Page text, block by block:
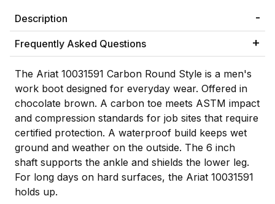
Description
Frequently Asked Questions
The Ariat 10031591 Carbon Round Style is a men's
work boot designed for everyday wear. Offered in
chocolate brown. A carbon toe meets ASTM impact
and compression standards for job sites that require
certified protection. A waterproof build keeps wet
ground and weather on the outside. The 6 inch
shaft supports the ankle and shields the lower leg.
For long days on hard surfaces, the Ariat 10031591
holds up.